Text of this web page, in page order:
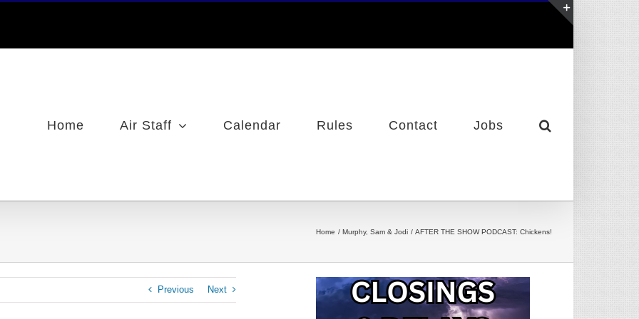
Home Air Staff Calendar Rules Contact Jobs
Home Murphy, Sam & Jodi AFTER THE SHOW PODCAST: Chickens!
Previous Next